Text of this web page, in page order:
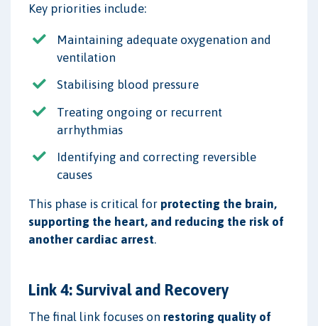
Key priorities include:
Maintaining adequate oxygenation and
ventilation
Stabilising blood pressure
Treating ongoing or recurrent
arrhythmias
Identifying and correcting reversible
causes
This phase is critical for protecting the brain,
supporting the heart, and reducing the risk of
another cardiac arrest.
Link 4: Survival and Recovery
The final link focuses on restoring quality of